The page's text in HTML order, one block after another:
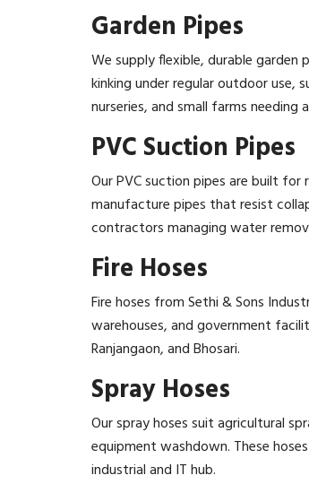
Garden Pipes
We supply flexible, durable
kinking under regular outdoor use,
nurseries, and small farms
PVC Suction Pipes
Our PVC suction pipes are built
manufacture pipes that resist
contractors managing water
Fire Hoses
Fire hoses from Sethi & Sons
warehouses, and government
Ranjangaon, and Bhosari.
Spray Hoses
Our spray hoses suit agricultural
equipment washdown. These
industrial and IT hub.